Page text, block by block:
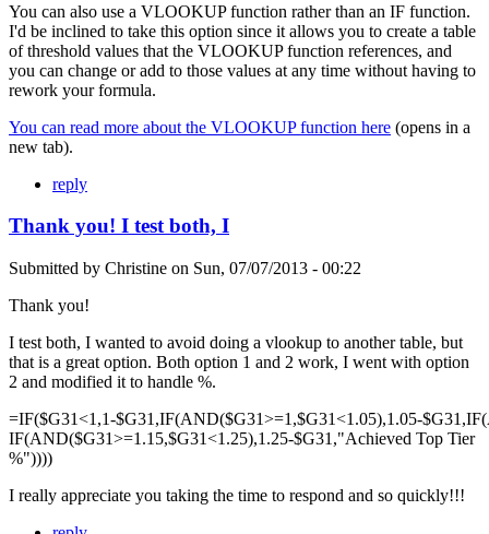
You can also use a VLOOKUP function rather than an IF function.
I'd be inclined to take this option since it allows you to create a table
of threshold values that the VLOOKUP function references, and
you can change or add to those values at any time without having to
rework your formula.
You can read more about the VLOOKUP function here (opens in a
new tab).
reply
Thank you! I test both, I
Submitted by Christine on Sun, 07/07/2013 - 00:22
Thank you!
I test both, I wanted to avoid doing a vlookup to another table, but
that is a great option. Both option 1 and 2 work, I went with option
2 and modified it to handle %.
=IF($G31<1,1-$G31,IF(AND($G31>=1,$G31<1.05),1.05-
IF(AND($G31>=1.15,$G31<1.25),1.25-$G31,"Achieved Top Tier
%"))))
I really appreciate you taking the time to respond and so quickly!!!